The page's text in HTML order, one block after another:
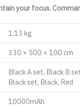
your focus.
1.13 kg
330 × 500 × 100 cm
Black A set, Black B
Black set, Black, Red
10000mAh